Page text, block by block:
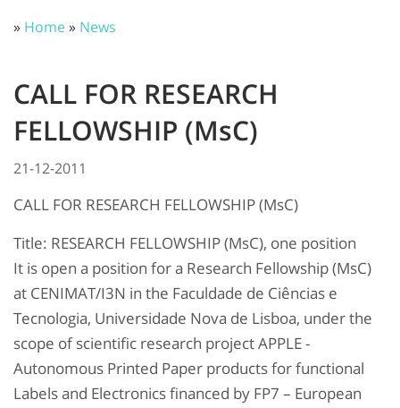
» Home» News
CALL FOR RESEARCH
FELLOWSHIP (MsC)
21-12-2011
CALL FOR RESEARCH FELLOWSHIP (MsC)
Title: RESEARCH FELLOWSHIP (MsC), one position
It is open a position for a Research Fellowship (MsC)
at CENIMAT/I3N in the Faculdade de Ciências e
Tecnologia, Universidade Nova de Lisboa, under the
scope of scientific research project APPLE -
Autonomous Printed Paper products for functional
Labels and Electronics financed by FP7 – European